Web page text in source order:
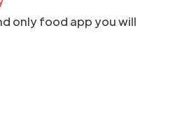
only food app you will